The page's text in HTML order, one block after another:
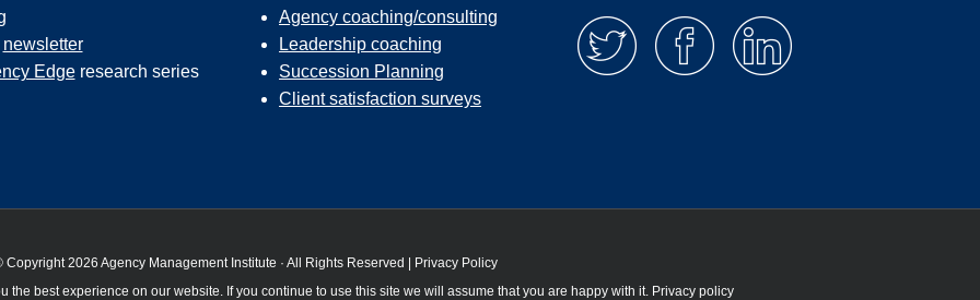
newsletter
Edgeresearch series
Agency coaching/consulting
Leadership coaching
Succession Planning
Client satisfaction surveys
Copyright 2026 Agency Management Institute · All Rights Reserved |
Privacy Policy
the best experience on our website. If you continue to use this site we will assume that you are happy with it. Privacy policy